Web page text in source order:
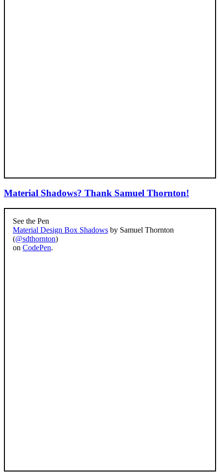
Material Shadows? Thank Samuel Thornton!
See the Pen
Material Design Box Shadows by Samuel Thornton
(@sdthornton)
on CodePen.